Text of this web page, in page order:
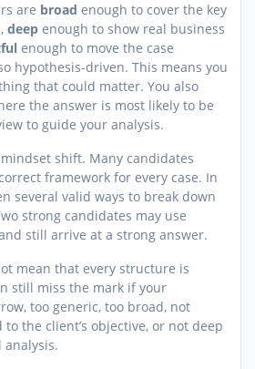
are broad enough to cover the key
deep enough to show real business
enough to move the case
hypothesis-driven. This means you
that could matter. You also
the answer is most likely to be
to guide your analysis.
shift. Many candidates
framework for every case. In
several valid ways to break down
strong candidates may use
still arrive at a strong answer.
mean that every structure is
still miss the mark if your
too generic, too broad, not
to the client’s objective, or not deep
analysis.